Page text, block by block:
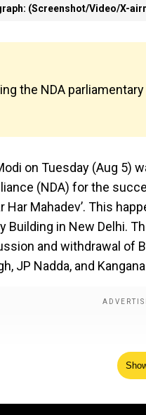
(Screenshot/Video/X-
the NDA
on Tuesday (Aug 5)
(NDA) for the
Har Mahadev’. This
Building in New Delhi.
and withdrawal of
JP Nadda, and